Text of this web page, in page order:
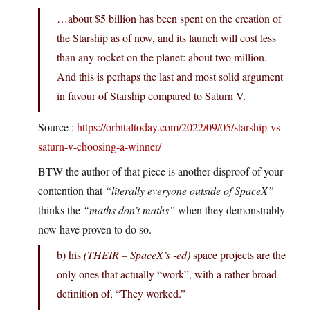
…about $5 billion has been spent on the creation of
the Starship as of now, and its launch will cost less
than any rocket on the planet: about two million.
And this is perhaps the last and most solid argument
in favour of Starship compared to Saturn V.
Source : https://orbitaltoday.com/2022/09/05/starship-vs-
saturn-v-choosing-a-winner/
BTW the author of that piece is another disproof of your
contention that “literally everyone outside of SpaceX”
thinks the “maths don’t maths” when they demonstrably
now have proven to do so.
b) his(THEIR – SpaceX’s -ed)space projects are the
only ones that actually “work”, with a rather broad
definition of, “They worked.”